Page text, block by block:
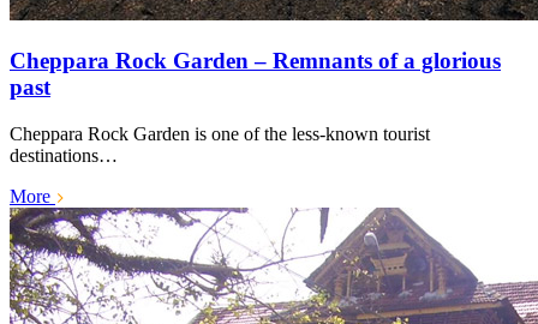
Cheppara Rock Garden – Remnants of a glorious
past
Cheppara Rock Garden is one of the less-known tourist
destinations…
More